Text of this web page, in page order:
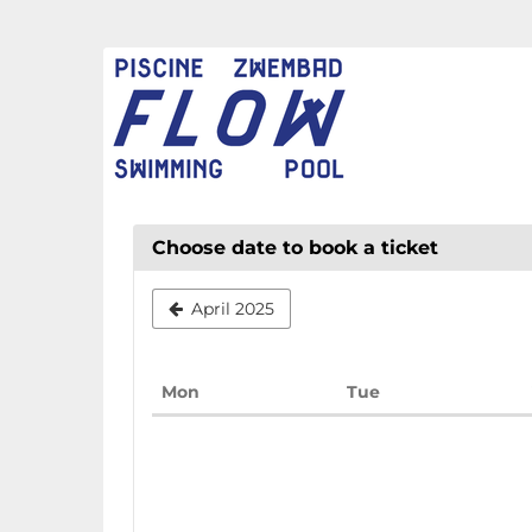
FLOW
CHAUD
Choose date to book a ticket
April 2025
Mon TueTuesday